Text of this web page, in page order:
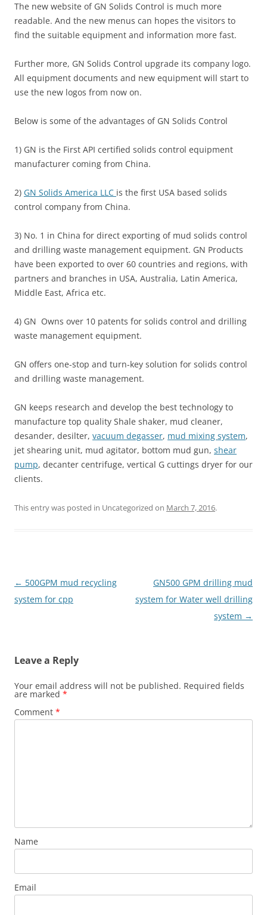
The new website of GN Solids Control is much more
readable. And the new menus can hopes the visitors to
find the suitable equipment and information more fast.
Further more, GN Solids Control upgrade its company logo.
All equipment documents and new equipment will start to
use the new logos from now on.
Below is some of the advantages of GN Solids Control
1) GN is the First API certified solids control equipment
manufacturer coming from China.
2) GN Solids America LLC is the first USA based solids
control company from China.
3) No. 1 in China for direct exporting of mud solids control
and drilling waste management equipment. GN Products
have been exported to over 60 countries and regions, with
partners and branches in USA, Australia, Latin America,
Middle East, Africa etc.
4) GN Owns over 10 patents for solids control and drilling
waste management equipment.
GN offers one-stop and turn-key solution for solids control
and drilling waste management.
GN keeps research and develop the best technology to
manufacture top quality Shale shaker, mud cleaner,
desander, desilter, vacuum degasser, mud mixing system,
jet shearing unit, mud agitator, bottom mud gun, shear
pump, decanter centrifuge, vertical G cuttings dryer for our
clients.
This entry was posted in Uncategorized on March 7, 2016.
Post
navigation
← 500GPM mud recycling
system for cpp
GN500 GPM drilling mud
system for Water well drilling
system →
Leave a Reply
Your email address will not be published. Required fields
are marked *
Comment *
Name
Email